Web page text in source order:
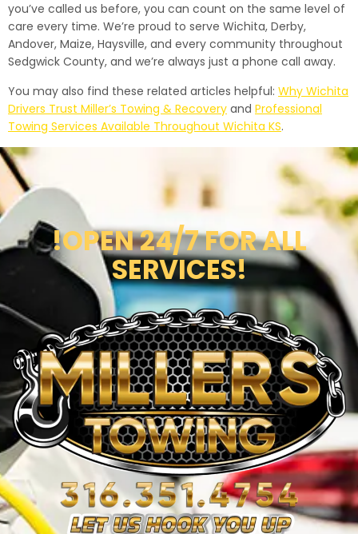
you’ve called us before, you can count on the same level of
care every time. We’re proud to serve Wichita, Derby,
Andover, Maize, Haysville, and every community throughout
Sedgwick County, and we’re always just a phone call away.
You may also find these related articles helpful: Why Wichita
Drivers Trust Miller’s Towing & Recovery and Professional
Towing Services Available Throughout Wichita KS.
!OPEN 24/7 FOR ALL
SERVICES!